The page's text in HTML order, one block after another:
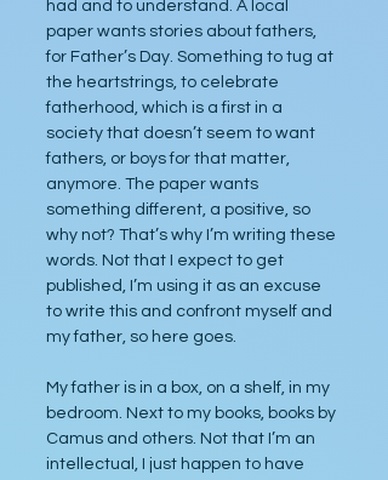
had and to understand. A local
paper wants stories about fathers,
for Father’s Day. Something to tug at
the heartstrings, to celebrate
fatherhood, which is a first in a
society that doesn’t seem to want
fathers, or boys for that matter,
anymore. The paper wants
something different, a positive, so
why not? That’s why I’m writing these
words. Not that I expect to get
published, I’m using it as an excuse
to write this and confront myself and
my father, so here goes.
My father is in a box, on a shelf, in my
bedroom. Next to my books, books by
Camus and others. Not that I’m an
intellectual, I just happen to have